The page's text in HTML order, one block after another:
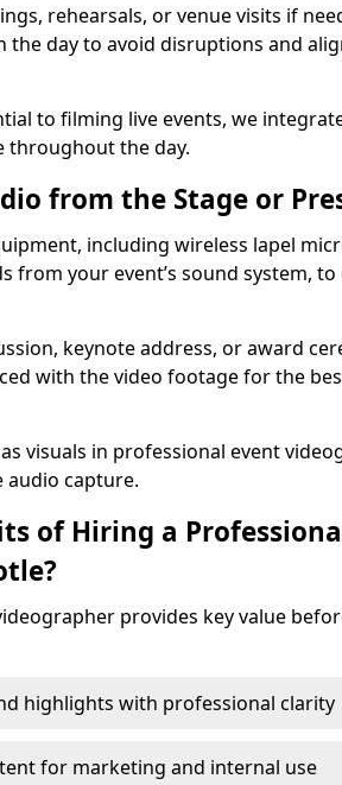
rehearsals, or venue visits if
day to avoid disruptions and
to filming live events, we
throughout the day.
from the Stage or
including wireless lapel
from your event’s sound system,
keynote address, or award
with the video footage for the
visuals in professional event
audio capture.
of Hiring a
provides key value
highlights with professional clarity
for marketing and internal use